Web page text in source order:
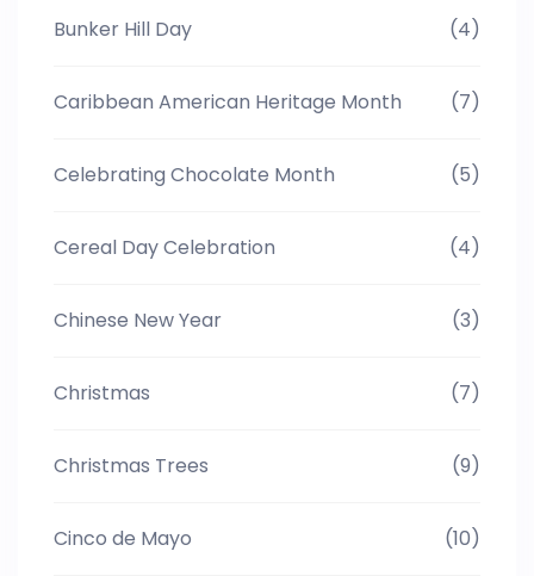
Bunker Hill Day (4)
Caribbean American Heritage Month (7)
Celebrating Chocolate Month (5)
Cereal Day Celebration (4)
Chinese New Year (3)
Christmas (7)
Christmas Trees (9)
Cinco de Mayo (10)